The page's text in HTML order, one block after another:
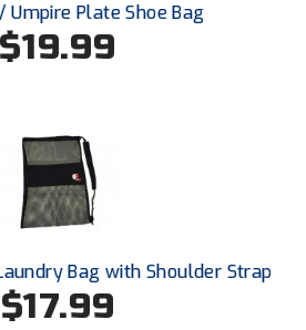
Softball
Conference Softball
Baseball
Umpire Association
Umpire Plate Shoe Bag
$19.99
Bag with Shoulder Strap
$17.99